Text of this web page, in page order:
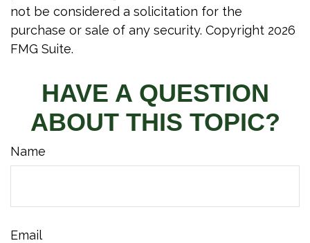
not be considered a solicitation for the
purchase or sale of any security. Copyright 2026
FMG Suite.
HAVE A QUESTION
ABOUT THIS TOPIC?
Name
Email